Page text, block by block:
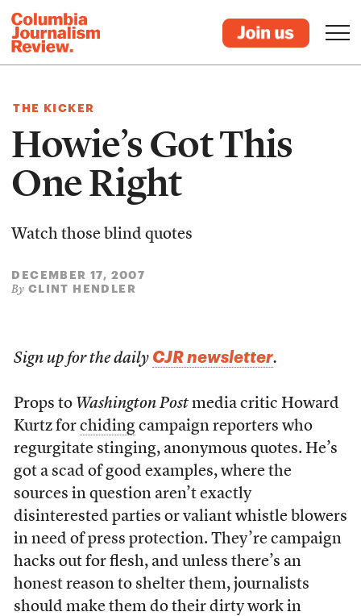
THE KICKER
Howie’s Got This
One Right
Watch those blind quotes
DECEMBER 17, 2007
By CLINT HENDLER
Sign up for the daily CJR newsletter.
Props to Washington Postmedia critic Howard
Kurtz for chidingcampaign reporters who
regurgitate stinging, anonymous quotes. He’s
got a scad of good examples, where the
sources in question aren’t exactly
disinterested parties or valiant whistle blowers
in need of press protection. They’re campaign
hacks out for flesh, and unless there’s an
honest reason to shelter them, journalists
should make them do their dirty work in